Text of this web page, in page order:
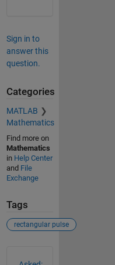
Sign in to
answer this
question.
Categories
MATLAB
Mathematics
Find more on
Mathematics
in Help Center
and File
Exchange
Tags
rectangular pulse